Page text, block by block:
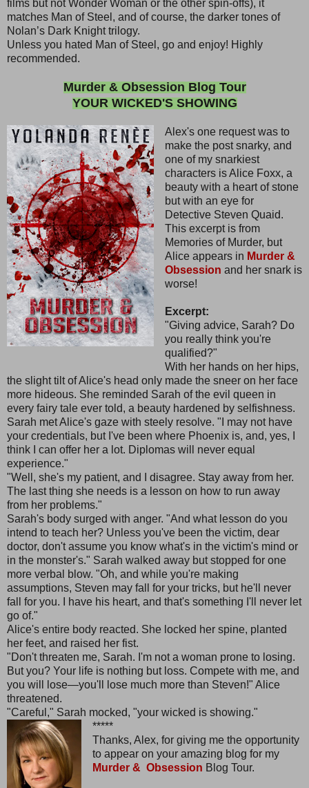
films but not Wonder Woman or the other spin-offs), it
matches Man of Steel, and of course, the darker tones of
Nolan’s Dark Knight trilogy.
Unless you hated Man of Steel, go and enjoy! Highly
recommended.
Murder & Obsession Blog Tour
YOUR WICKED'S SHOWING
Alex's one request was to
make the post snarky, and
one of my snarkiest
characters is Alice Foxx, a
beauty with a heart of stone
but with an eye for
Detective Steven Quaid.
This excerpt is from
Memories of Murder, but
Alice appears in Murder &
Obsession and her snark is
worse!
Excerpt:
"Giving advice, Sarah? Do
you really think you're
qualified?"
With her hands on her hips,
the slight tilt of Alice's head only made the sneer on her face
more hideous. She reminded Sarah of the evil queen in
every fairy tale ever told, a beauty hardened by selfishness.
Sarah met Alice's gaze with steely resolve. "I may not have
your credentials, but I've been where Phoenix is, and, yes, I
think I can offer her a lot. Diplomas will never equal
experience."
"Well, she's my patient, and I disagree. Stay away from her.
The last thing she needs is a lesson on how to run away
from her problems."
Sarah's body surged with anger. "And what lesson do you
intend to teach her? Unless you've been the victim, dear
doctor, don't assume you know what's in the victim's mind or
in the monster's." Sarah walked away but stopped for one
more verbal blow. "Oh, and while you're making
assumptions, Steven may fall for your tricks, but he'll never
fall for you. I have his heart, and that's something I'll never let
go of."
Alice's entire body reacted. She locked her spine, planted
her feet, and raised her fist.
"Don't threaten me, Sarah. I'm not a woman prone to losing.
But you? Your life is nothing but loss. Compete with me, and
you will lose—you'll lose much more than Steven!" Alice
threatened.
"Careful," Sarah mocked, "your wicked is showing."
*****
Thanks, Alex, for giving me the opportunity
to appear on your amazing blog for my
Murder & Obsession Blog Tour.